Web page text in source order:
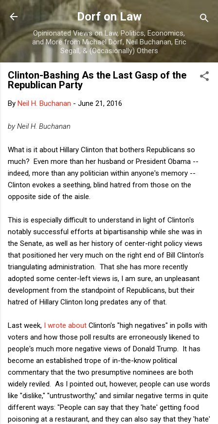
Skip to main content
Dorf on Law
Opinionated Views on Law, Politics, Economics,
and More from Michael Dorf, Neil Buchanan, Eric
Segall, & (Occasionally) Others
Clinton-Bashing As the Last Gasp of the
Republican Party
By Neil H. Buchanan - June 21, 2016
by Neil H. Buchanan
What is it about Hillary Clinton that bothers Republicans so
much? Even more than her husband or President Obama --
indeed, more than any politician within anyone's memory --
Clinton evokes a seething, blind hatred from those on the
opposite side of the aisle.
This is especially difficult to understand in light of Clinton's
notably successful efforts at bipartisanship while she was in
the Senate, as well as her history of center-right policy views
that positioned her very much on the right end of Bill Clinton's
triangulating administration. That she has more recently
adopted some center-left views is, I am sure, an unpleasant
development from the standpoint of Republicans, but their
hatred of Hillary Clinton long predates any of that.
Last week, I wrote about Clinton's "high negatives" in polls with
voters and how those poll results are erroneously likened to
people's much more negative views of Donald Trump. It has
become an established trope of in-the-know political
commentary that the two presumptive nominees are both
widely reviled. As I pointed out, however, people can use words
like "dislike," "untrustworthy," and similar negative terms in quite
different ways: "People can say that they 'hate' getting food
poisoning at a restaurant, and they can also say that they 'hate'